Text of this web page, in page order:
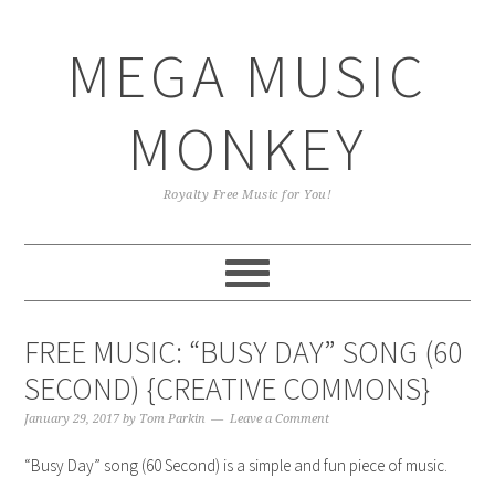
primary
navigation
content
primary
sidebarMEGA MUSIC
MONKEY
Royalty Free Music for You!
FREE MUSIC: “BUSY DAY” SONG (60
SECOND) {CREATIVE COMMONS}
January 29, 2017 by Tom Parkin Leave a Comment
“Busy Day” song (60 Second) is a simple and fun piece of music.